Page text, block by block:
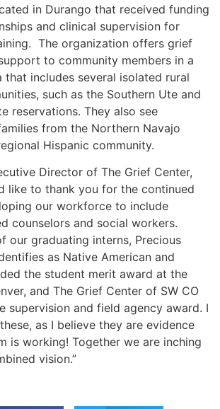
in Durango that received funding
and clinical supervision for
The organization offers grief
to community members in a
includes several isolated rural
such as the Southern Ute and
reservations. They also see
from the Northern Navajo
Hispanic community.
Director of The Grief Center,
like to thank you for the continued
our workforce to include
counselors and social workers.
our graduating interns, Precious
as Native American and
the student merit award at the
and The Grief Center of SW CO
supervision and field agency award. I
as I believe they are evidence
is working! Together we are inching
vision.”